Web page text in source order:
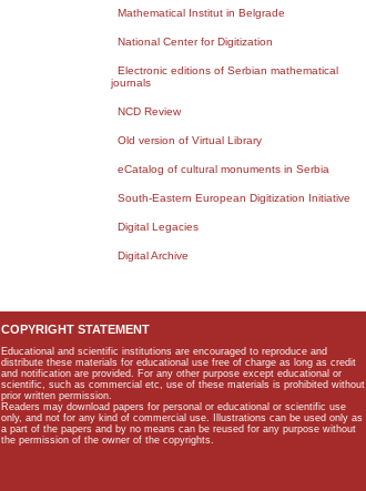
Mathematical Institut in Belgrade
National Center for Digitization
Electronic editions of Serbian mathematical
journals
NCD Review
Old version of Virtual Library
eCatalog of cultural monuments in Serbia
South-Eastern European Digitization Initiative
Digital Legacies
Digital Archive
COPYRIGHT STATEMENT
Educational and scientific institutions are encouraged to reproduce and
distribute these materials for educational use free of charge as long as credit
and notification are provided. For any other purpose except educational or
scientific, such as commercial etc, use of these materials is prohibited without
prior written permission.
Readers may download papers for personal or educational or scientific use
only, and not for any kind of commercial use. Illustrations can be used only as
a part of the papers and by no means can be reused for any purpose without
the permission of the owner of the copyrights.